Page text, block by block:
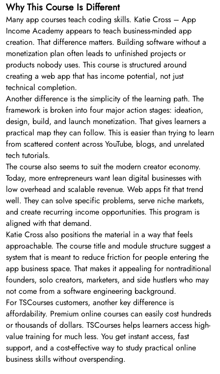
Why This Course Is Different
Many app courses teach coding skills. Katie Cross – App
Income Academy appears to teach business-minded app
creation. That difference matters. Building software without a
monetization plan often leads to unfinished projects or
products nobody uses. This course is structured around
creating a web app that has income potential, not just
technical completion.
Another difference is the simplicity of the learning path. The
framework is broken into four major action stages: ideation,
design, build, and launch monetization. That gives learners a
practical map they can follow. This is easier than trying to learn
from scattered content across YouTube, blogs, and unrelated
tech tutorials.
The course also seems to suit the modern creator economy.
Today, more entrepreneurs want lean digital businesses with
low overhead and scalable revenue. Web apps fit that trend
well. They can solve specific problems, serve niche markets,
and create recurring income opportunities. This program is
aligned with that demand.
Katie Cross also positions the material in a way that feels
approachable. The course title and module structure suggest a
system that is meant to reduce friction for people entering the
app business space. That makes it appealing for nontraditional
founders, solo creators, marketers, and side hustlers who may
not come from a software engineering background.
For TSCourses customers, another key difference is
affordability. Premium online courses can easily cost hundreds
or thousands of dollars. TSCourses helps learners access high-
value training for much less. You get instant access, fast
support, and a cost-effective way to study practical online
business skills without overspending.